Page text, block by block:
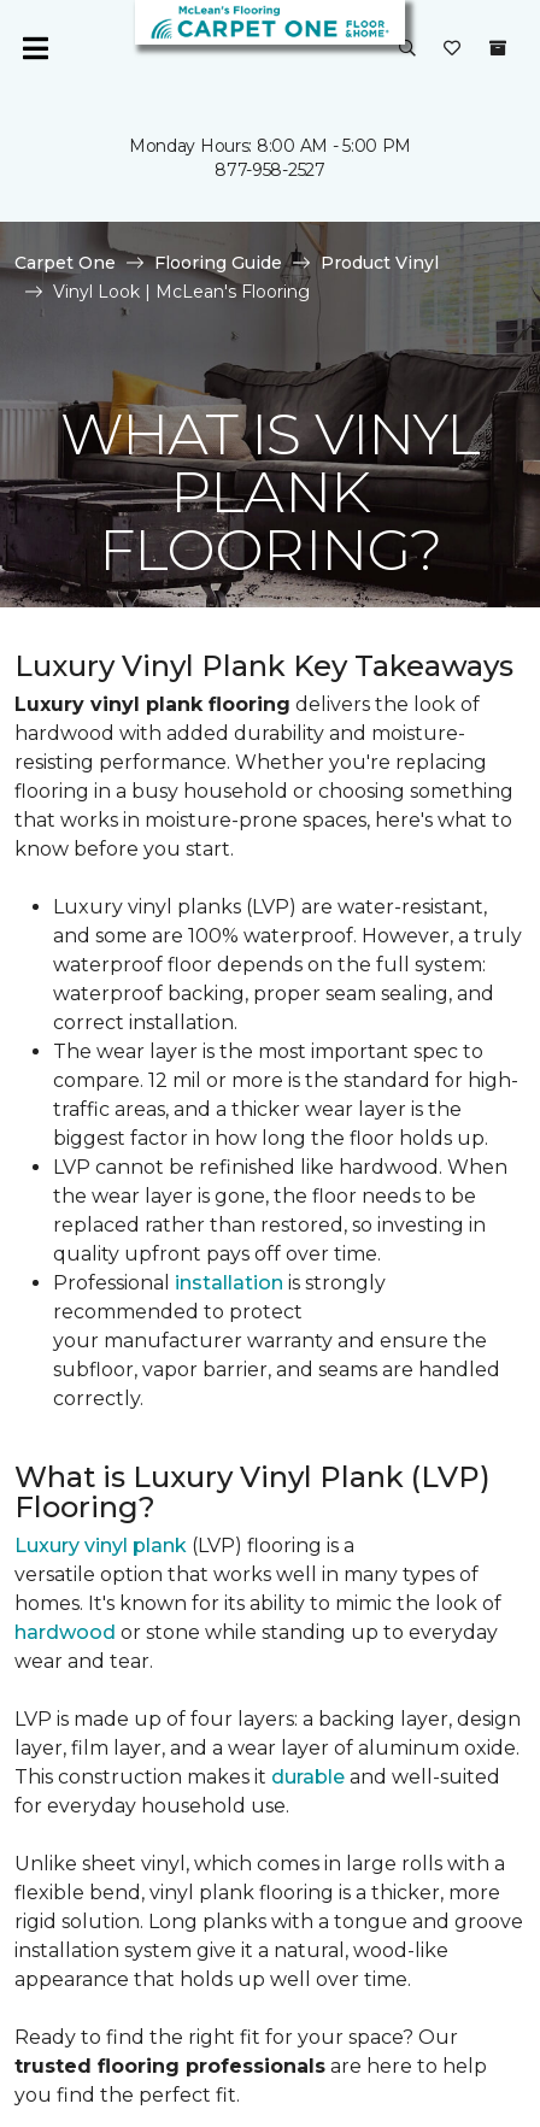
Monday Hours: 8:00 AM - 5:00 PM
877-958-2527
Carpet One Flooring Guide
Product Vinyl
Vinyl Look | McLean's Flooring
WHAT IS VINYL
PLANK
FLOORING?
Luxury Vinyl Plank Key Takeaways
Luxury vinyl plank flooring delivers the look of
hardwood with added durability and moisture-
resisting performance. Whether you're replacing
flooring in a busy household or choosing something
that works in moisture-prone spaces, here's what to
know before you start.
Luxury vinyl planks (LVP) are water-resistant,
and some are 100% waterproof. However, a truly
waterproof floor depends on the full system:
waterproof backing, proper seam sealing, and
correct installation.
The wear layer is the most important spec to
compare. 12 mil or more is the standard for high-
traffic areas, and a thicker wear layer is the
biggest factor in how long the floor holds up.
LVP cannot be refinished like hardwood. When
the wear layer is gone, the floor needs to be
replaced rather than restored, so investing in
quality upfront pays off over time.
Professional installation is strongly
recommended to protect
your manufacturer warranty and ensure the
subfloor, vapor barrier, and seams are handled
correctly.
What is Luxury Vinyl Plank (LVP)
Flooring?
Luxury vinyl plank (LVP) flooring is a
versatile option that works well in many types of
homes. It's known for its ability to mimic the look of
hardwood or stone while standing up to everyday
wear and tear.
LVP is made up of four layers: a backing layer, design
layer, film layer, and a wear layer of aluminum oxide.
This construction makes it durable and well-suited
for everyday household use.
Unlike sheet vinyl, which comes in large rolls with a
flexible bend, vinyl plank flooring is a thicker, more
rigid solution. Long planks with a tongue and groove
installation system give it a natural, wood-like
appearance that holds up well over time.
Ready to find the right fit for your space? Our
trusted flooring professionals are here to help
you find the perfect fit.